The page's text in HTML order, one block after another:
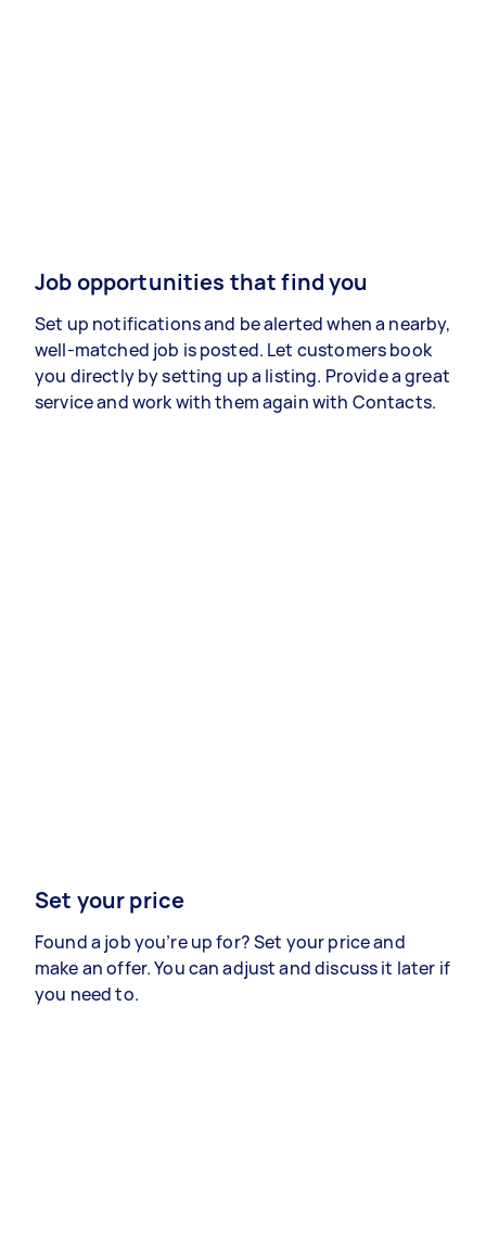
Job opportunities that find you
Set up notifications and be alerted when a nearby,
well-matched job is posted. Let customers book
you directly by setting up a listing. Provide a great
service and work with them again with Contacts.
Set your price
Found a job you’re up for? Set your price and
make an offer. You can adjust and discuss it later if
you need to.